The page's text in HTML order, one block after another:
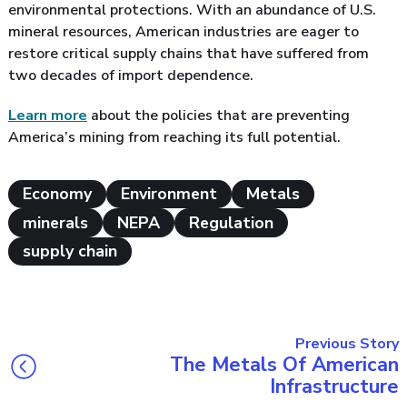
environmental protections. With an abundance of U.S.
mineral resources, American industries are eager to
restore critical supply chains that have suffered from
two decades of import dependence.
Learn more about the policies that are preventing
America’s mining from reaching its full potential.
Economy Environment
Metals
minerals
NEPA
Regulation
supply chain
Previous Story
The Metals Of American
Infrastructure